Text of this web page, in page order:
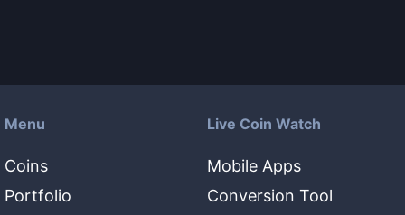
Menu
Coins
Portfolio
Live Coin Watch
Mobile Apps
Conversion Tool